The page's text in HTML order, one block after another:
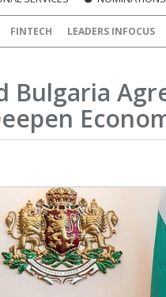
FINTECH LEADERS INFOCUS
Bulgaria